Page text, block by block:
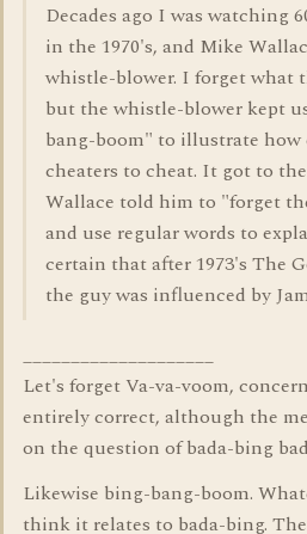
Decades ago I was watching
in the 1970's, and Mike
whistle-blower. I forget what
but the whistle-blower kept
bang-boom" to illustrate how
cheaters to cheat. It got to
Wallace told him to "forget
and use regular words to
certain that after 1973's The
the guy was influenced by
____________________
Let's forget Va-va-voom,
entirely correct, although the
on the question of bada-bing
Likewise bing-bang-boom.
think it relates to bada-bing.